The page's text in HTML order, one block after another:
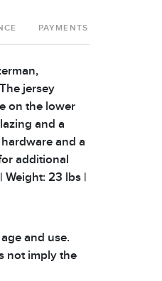
PAYMENTS
jersey
on the lower
and a
and a
additional
Weight: 23 lbs |
and use.
not imply the